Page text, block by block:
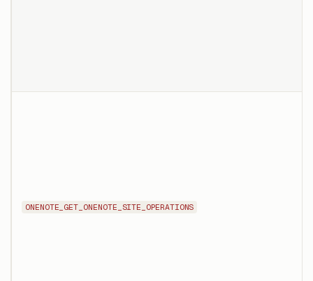
ONENOTE_GET_ONENOTE_SITE_OPERATIONS